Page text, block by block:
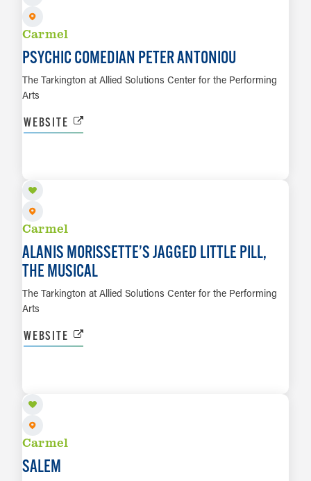
Carmel
PSYCHIC COMEDIAN PETER ANTONIOU
The Tarkington at Allied Solutions Center for the Performing
Arts
WEBSITE
Carmel
ALANIS MORISSETTE’S JAGGED LITTLE PILL,
THE MUSICAL
The Tarkington at Allied Solutions Center for the Performing
Arts
WEBSITE
Carmel
SALEM